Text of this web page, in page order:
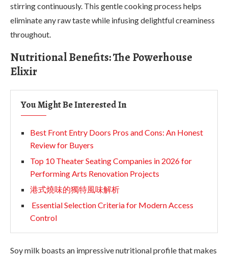
stirring continuously. This gentle cooking process helps
eliminate any raw taste while infusing delightful creaminess
throughout.
Nutritional Benefits: The Powerhouse
Elixir
You Might Be Interested In
Best Front Entry Doors Pros and Cons: An Honest
Review for Buyers
Top 10 Theater Seating Companies in 2026 for
Performing Arts Renovation Projects
港式燒味的獨特風味解析
Essential Selection Criteria for Modern Access
Control
Soy milk boasts an impressive nutritional profile that makes